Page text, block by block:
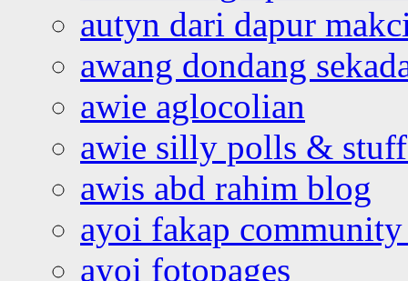
autyn dari dapur
awang dondang
awie aglocolian
awie silly polls &
awis abd rahim blog
ayoi fakap community
ayoi fotopages